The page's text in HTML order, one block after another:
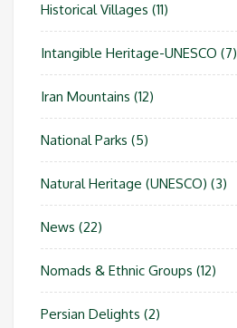
Historical Villages (11)
Intangible Heritage-UNESCO (7)
Iran Mountains (12)
National Parks (5)
Natural Heritage (UNESCO) (3)
News (22)
Nomads & Ethnic Groups (12)
Persian Delights (2)